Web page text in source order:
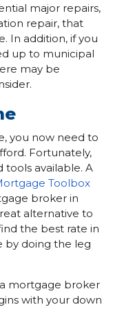
major repairs,
repair, that
In addition, if you
up to municipal
may be
you now need to
Fortunately,
tools available. A
Toolbox
broker in
alternative to
the best rate in
by doing the leg
mortgage broker
with your down